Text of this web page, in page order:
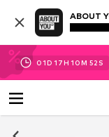
ABOUT
01D 17H 10M 52 S